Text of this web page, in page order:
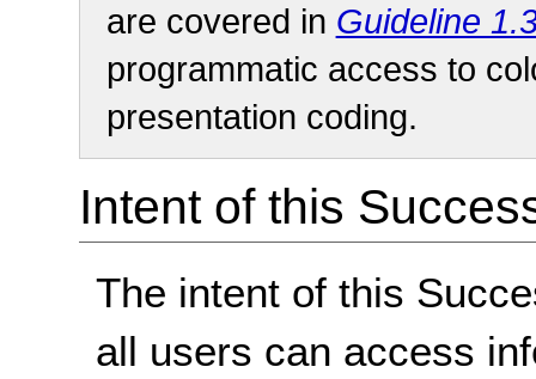
are covered in Guideline
programmatic access to
presentation coding.
Intent of this
The intent of this
all users can access